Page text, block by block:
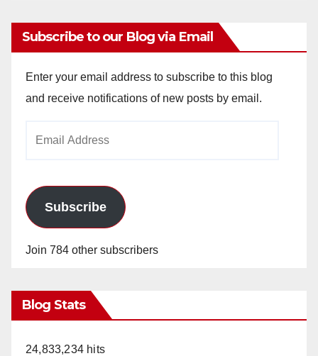
Subscribe to our Blog via Email
Enter your email address to subscribe to this blog
and receive notifications of new posts by email.
Subscribe
Join 784 other subscribers
Blog Stats
24,833,234 hits